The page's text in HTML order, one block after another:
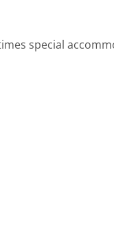
special